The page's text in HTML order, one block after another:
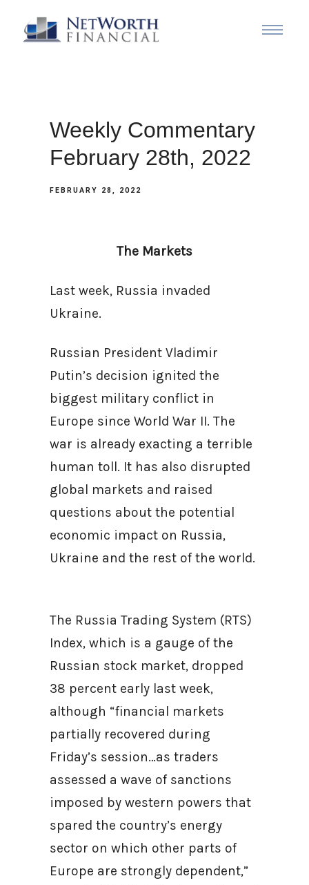
Weekly Commentary
February 28th, 2022
FEBRUARY 28, 2022
The Markets
Last week, Russia invaded
Ukraine.
Russian President Vladimir
Putin’s decision ignited the
biggest military conflict in
Europe since World War II. The
war is already exacting a terrible
human toll. It has also disrupted
global markets and raised
questions about the potential
economic impact on Russia,
Ukraine and the rest of the world.
The Russia Trading System (RTS)
Index, which is a gauge of the
Russian stock market, dropped
38 percent early last week,
although “financial markets
partially recovered during
Friday’s session…as traders
assessed a wave of sanctions
imposed by western powers that
spared the country’s energy
sector on which other parts of
Europe are strongly dependent,”